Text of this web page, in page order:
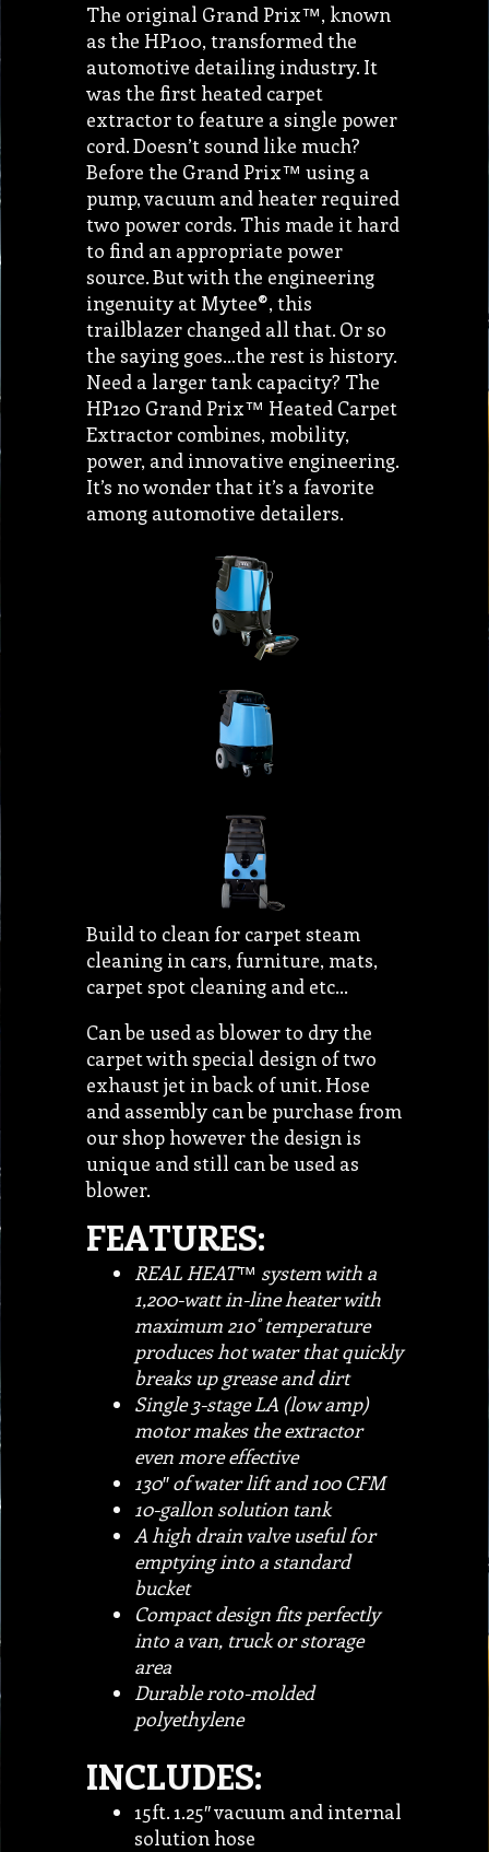
The original Grand Prix™, known
as the HP100, transformed the
automotive detailing industry. It
was the first heated carpet
extractor to feature a single power
cord. Doesn’t sound like much?
Before the Grand Prix™ using a
pump, vacuum and heater required
two power cords. This made it hard
to find an appropriate power
source. But with the engineering
ingenuity at Mytee®, this
trailblazer changed all that. Or so
the saying goes…the rest is history.
Need a larger tank capacity? The
HP120 Grand Prix™ Heated Carpet
Extractor combines, mobility,
power, and innovative engineering.
It’s no wonder that it’s a favorite
among automotive detailers.
Build to clean for carpet steam
cleaning in cars, furniture, mats,
carpet spot cleaning and etc…
Can be used as blower to dry the
carpet with special design of two
exhaust jet in back of unit. Hose
and assembly can be purchase from
our shop however the design is
unique and still can be used as
blower.
FEATURES:
REAL HEAT™ system with a
1,200-watt in-line heater with
maximum 210˚ temperature
produces hot water that quickly
breaks up grease and dirt
Single 3-stage LA (low amp)
motor makes the extractor
even more effective
130″ of water lift and 100 CFM
10-gallon solution tank
A high drain valve useful for
emptying into a standard
bucket
Compact design fits perfectly
into a van, truck or storage
area
Durable roto-molded
polyethylene
INCLUDES:
15ft. 1.25″ vacuum and internal
solution hose